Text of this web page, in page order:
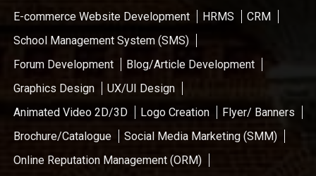
E-commerce Website Development
HRMS
CRM
School Management System (SMS)
Forum Development
Blog/Article Development
Graphics Design
UX/UI Design
Animated Video 2D/3D
Logo Creation
Flyer/ Banners
Brochure/Catalogue
Social Media Marketing (SMM)
Online Reputation Management (ORM)